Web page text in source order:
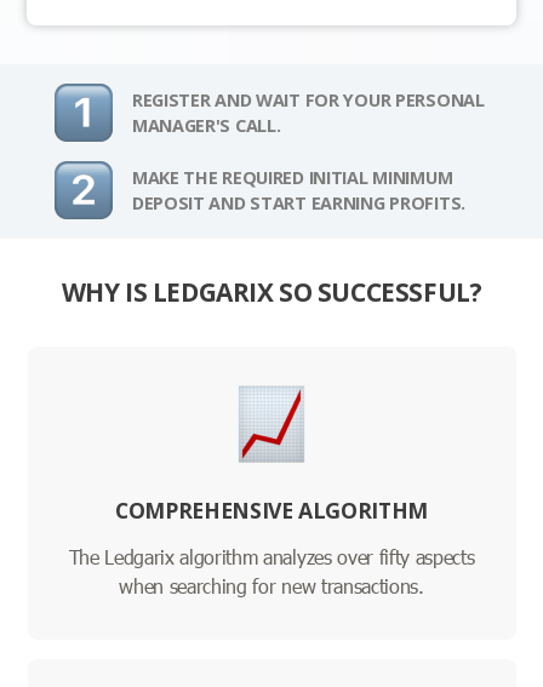
REGISTER AND WAIT FOR YOUR PERSONAL
MANAGER'S CALL.
MAKE THE REQUIRED INITIAL MINIMUM
DEPOSIT AND START EARNING PROFITS.
WHY IS LEDGARIX SO SUCCESSFUL?
COMPREHENSIVE ALGORITHM
The Ledgarix algorithm analyzes over fifty aspects
when searching for new transactions.